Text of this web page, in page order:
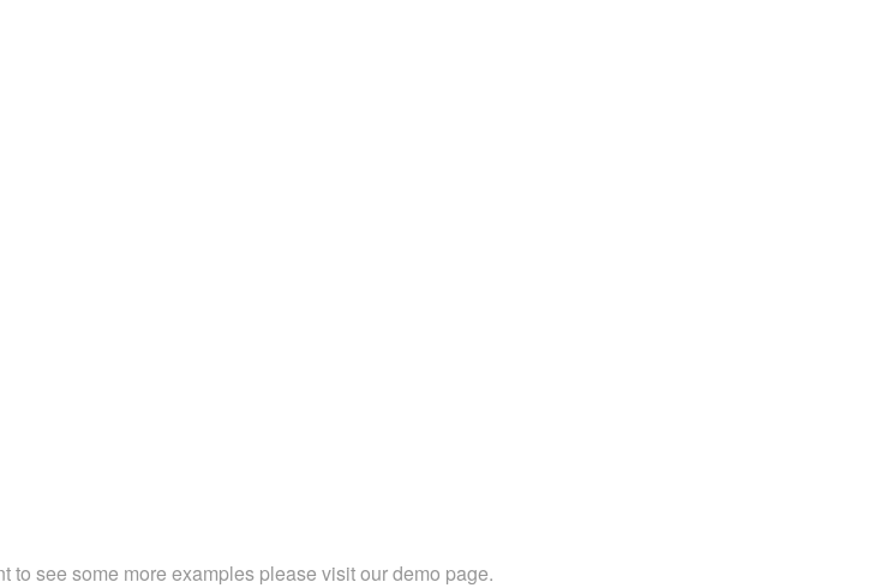
see some more examples please visit our demo page.